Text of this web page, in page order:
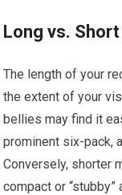
Long vs.
The length of your
the extent of your
bellies may find it
prominent six-pack,
Conversely, shorter
compact or